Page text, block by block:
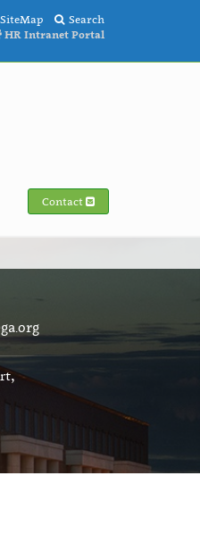
SiteMap
Search
HR Intranet Portal
Contact